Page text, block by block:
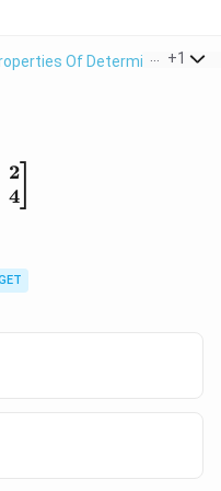
Of Determinants >
+1
\begin{bmatrix} 1
2
4